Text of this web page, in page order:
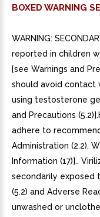
BOXED WARNING
WARNING:
reported in children
[see Warnings and
should avoid contact
using testosterone
and Precautions
adhere to
Administration (2.2),
Information (17)]..
secondarily exposed
(5.2) and Adverse
unwashed or